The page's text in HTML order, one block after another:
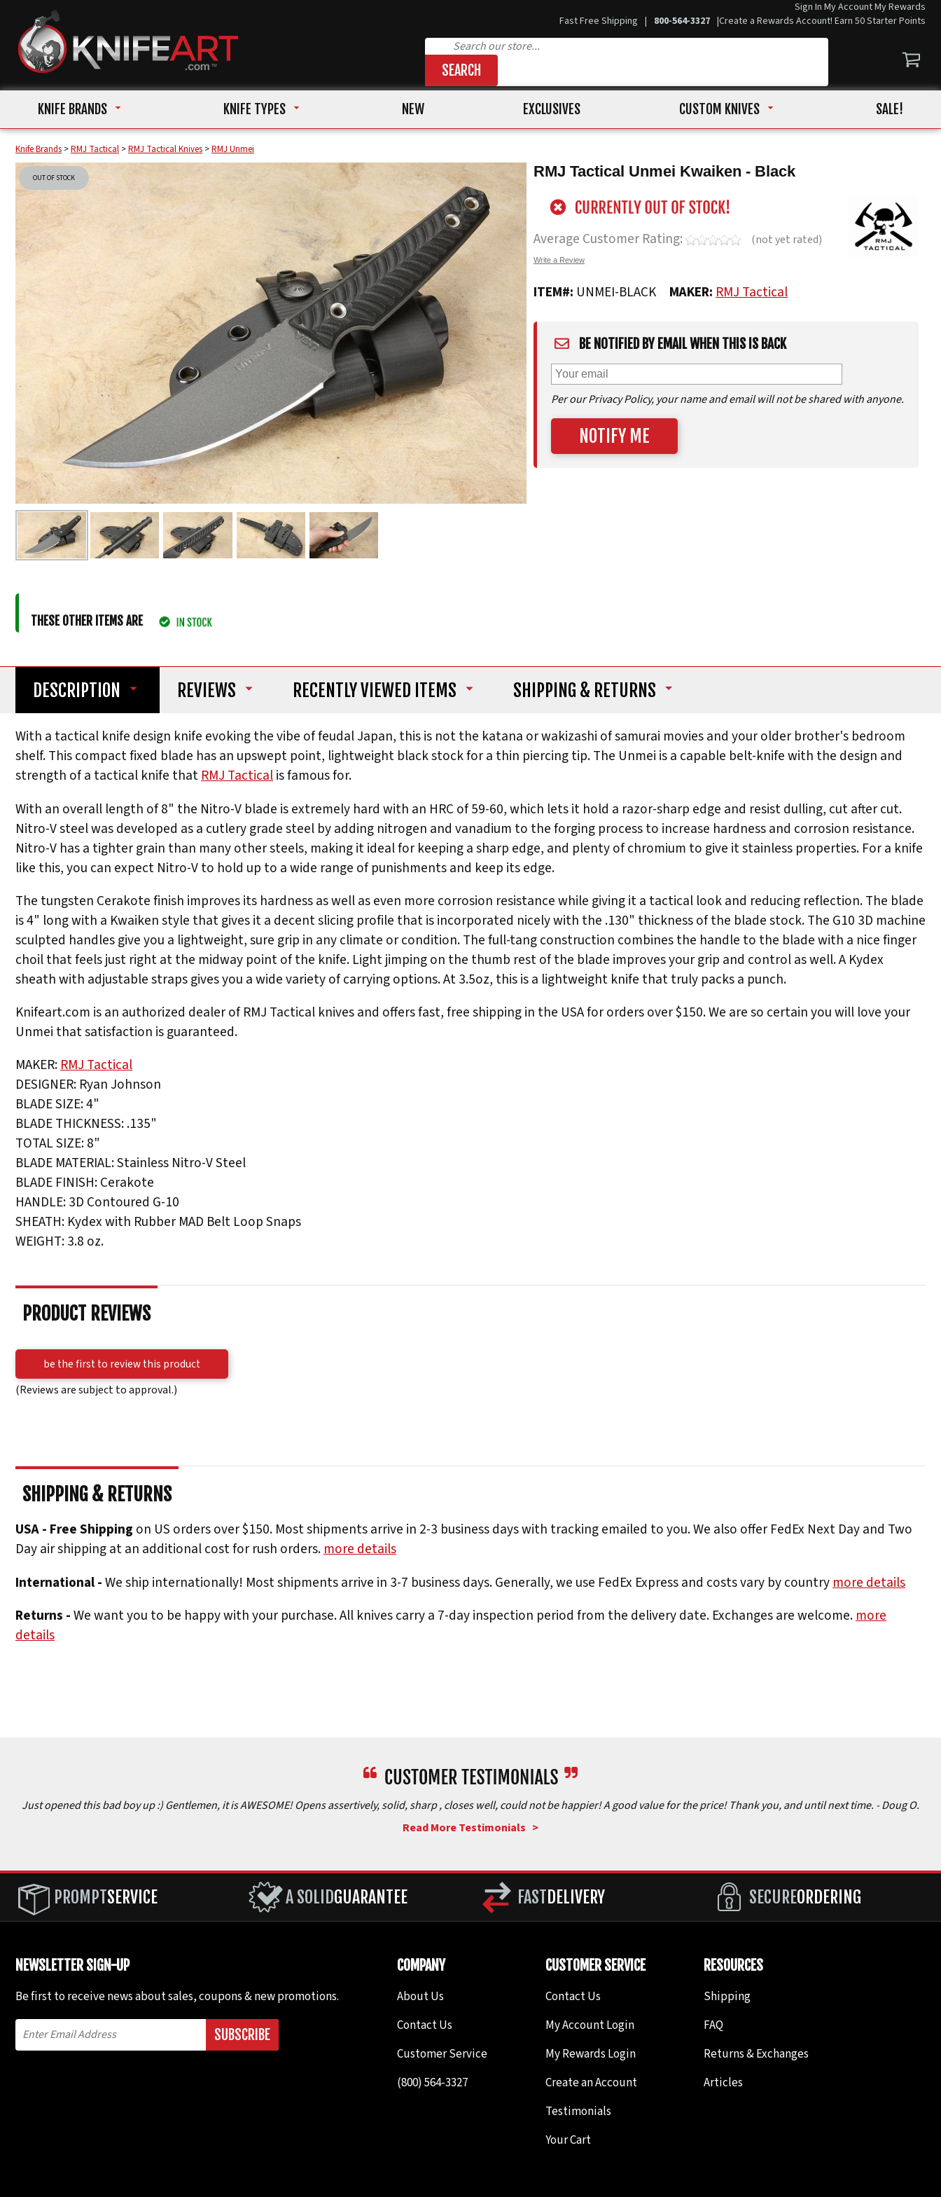
Fast Free Shipping | 800-564-3327 |
Sign In My AccountMy Rewards
Create a Rewards Account! Earn 50 Starter Points
SEARCH
KNIFE BRANDS KNIFE TYPES NEW EXCLUSIVES CUSTOM KNIVES SALE!
Knife Brands >RMJ Tactical >RMJ Tactical Knives >RMJ Unmei
OUT OF STOCK RMJ Tactical Unmei Kwaiken - Black
Average Customer Rating: (not yet rated)
Write a Review
ITEM#: UNMEI-BLACK MAKER: RMJ Tactical
BE NOTIFIED BY EMAIL WHEN THIS IS BACK
Per our Privacy Policy, your name and email will not be shared with anyone.
NOTIFY ME
THESE OTHER ITEMS ARE
DESCRIPTION REVIEWS RECENTLY VIEWED ITEMS SHIPPING & RETURNS
With a tactical knife design knife evoking the vibe of feudal Japan, this is not the katana or wakizashi of samurai movies and your older brother's bedroom
shelf. This compact fixed blade has an upswept point, lightweight black stock for a thin piercing tip. The Unmei is a capable belt-knife with the design and
strength of a tactical knife thatRMJ Tacticalis famous for.
With an overall length of 8" the Nitro-V blade is extremely hard with an HRC of 59-60, which lets it hold a razor-sharp edge and resist dulling, cut after cut.
Nitro-V steel was developed as a cutlery grade steel by adding nitrogen and vanadium to the forging process to increase hardness and corrosion resistance.
Nitro-V has a tighter grain than many other steels, making it ideal for keeping a sharp edge, and plenty of chromium to give it stainless properties. For a knife
like this, you can expect Nitro-V to hold up to a wide range of punishments and keep its edge.
The tungsten Cerakote finish improves its hardness as well as even more corrosion resistance while giving it a tactical look and reducing reflection. The blade
is 4" long with a Kwaiken style that gives it a decent slicing profile that is incorporated nicely with the .130" thickness of the blade stock. The G10 3D machine
sculpted handles give you a lightweight, sure grip in any climate or condition. The full-tang construction combines the handle to the blade with a nice finger
choil that feels just right at the midway point of the knife. Light jimping on the thumb rest of the blade improves your grip and control as well. A Kydex
sheath with adjustable straps gives you a wide variety of carrying options. At 3.5oz, this is a lightweight knife that truly packs a punch.
Knifeart.com is an authorized dealer of RMJ Tactical knives and offers fast, free shipping in the USA for orders over $150. We are so certain you will love your
Unmei that satisfaction is guaranteed.
MAKER:RMJ Tactical
DESIGNER: Ryan Johnson
BLADE SIZE: 4"
BLADE THICKNESS: .135"
TOTAL SIZE: 8"
BLADE MATERIAL: Stainless Nitro-V Steel
BLADE FINISH: Cerakote
HANDLE: 3D Contoured G-10
SHEATH: Kydex with Rubber MAD Belt Loop Snaps
WEIGHT: 3.8 oz.
PRODUCT REVIEWS
be the first to review this product
(Reviews are subject to approval.)
SHIPPING & RETURNS
USA - Free Shipping on US orders over $150. Most shipments arrive in 2-3 business days with tracking emailed to you. We also offer FedEx Next Day and Two
Day air shipping at an additional cost for rush orders.more details
International -We ship internationally! Most shipments arrive in 3-7 business days. Generally, we use FedEx Express and costs vary by countrymore details
Returns -We want you to be happy with your purchase. All knives carry a 7-day inspection period from the delivery date. Exchanges are welcome.more
details
Just opened this bad boy up :) Gentlemen, it is AWESOME! Opens assertively, solid, sharp , closes well, could not be happier! A good value for the price! Thank you, and until next time. - Doug O.
Read More Testimonials >
PROMPTSERVICE A SOLIDGUARANTEE FAST DELIVERY SECUREORDERING
NEWSLETTER SIGN-UP
Be first to receive news about sales, coupons & new promotions.
SUBSCRIBE
COMPANY
About Us
Contact Us
Customer Service
(800) 564-3327
CUSTOMER SERVICE
Contact Us
My Account Login
My Rewards Login
Create an Account
Testimonials
Your Cart
RESOURCES
Shipping
FAQ
Returns & Exchanges
Articles